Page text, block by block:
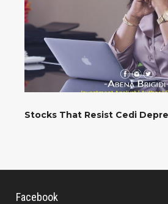
Stocks That Resist Cedi
Facebook